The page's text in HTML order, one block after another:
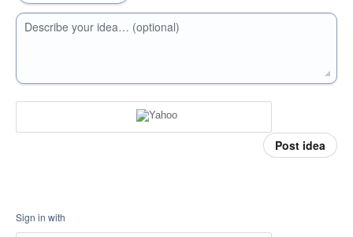
Describe your idea… (optional)
Post idea
Sign in with